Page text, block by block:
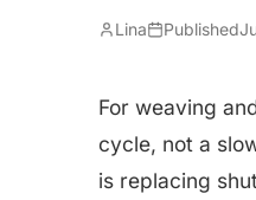
Lina Published
For weaving
cycle, not a
is replacing